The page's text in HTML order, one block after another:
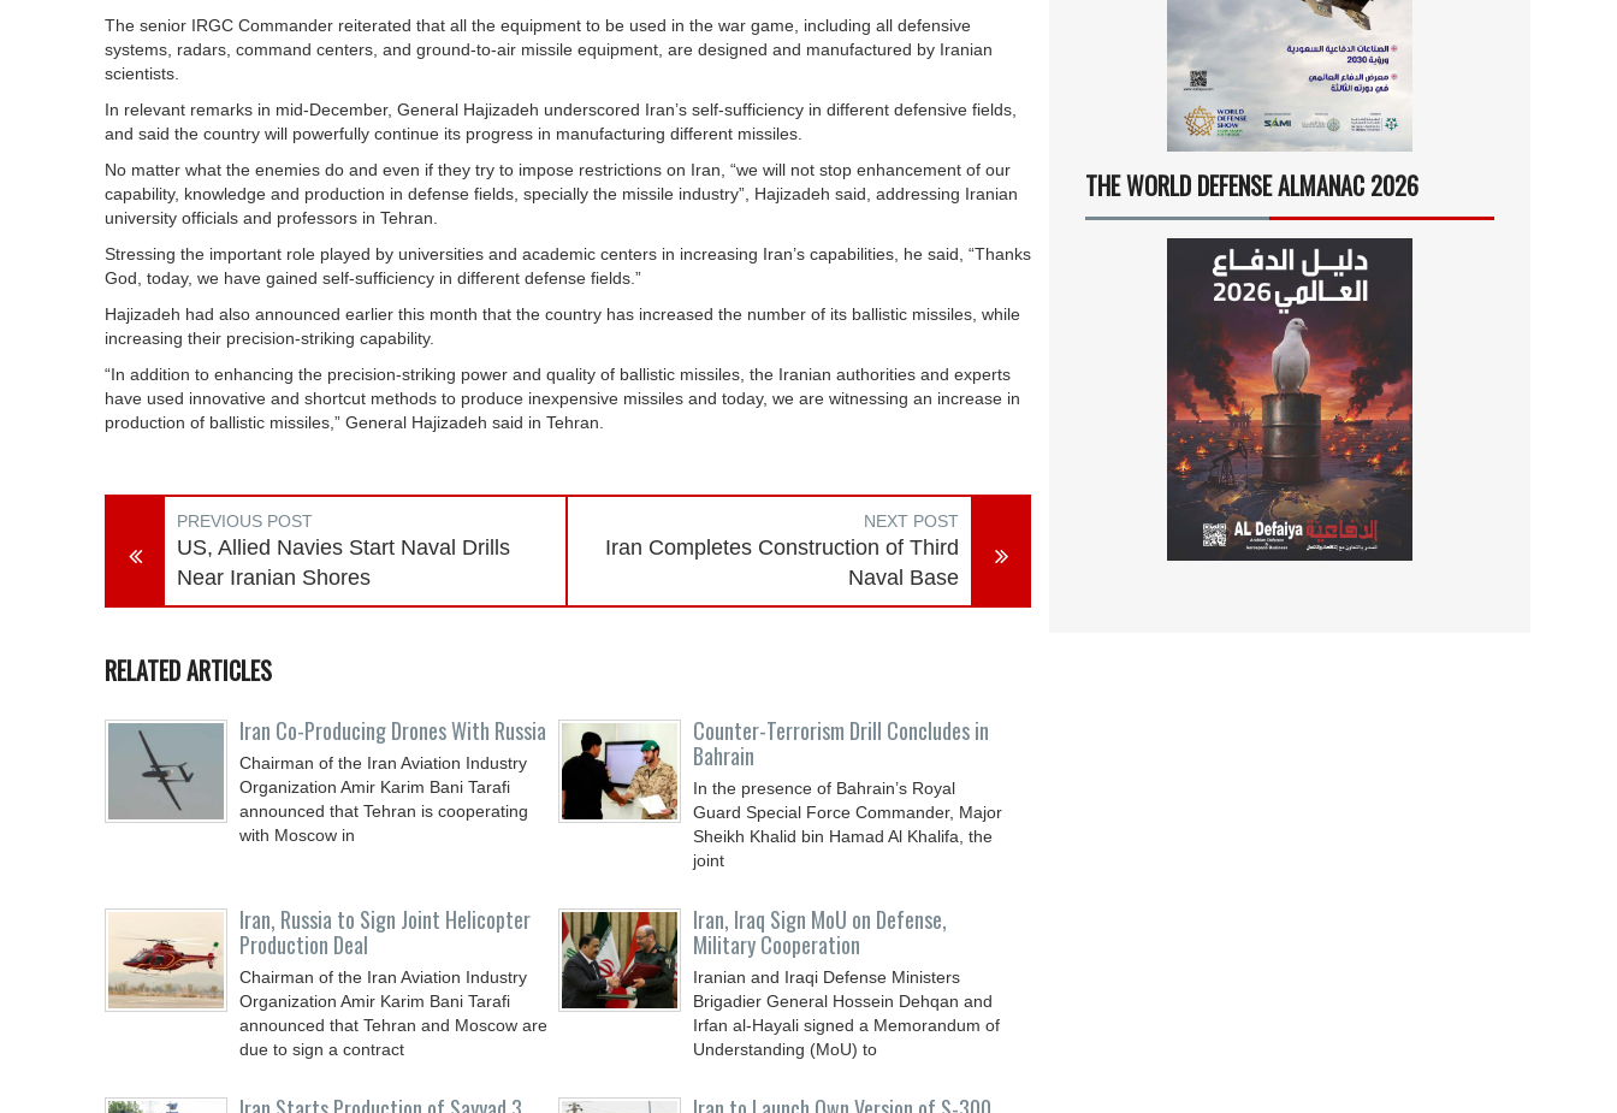
The senior IRGC Commander reiterated that all the equipment to be used in the war game, including all defensive
systems, radars, command centers, and ground-to-air missile equipment, are designed and manufactured by Iranian
scientists.
In relevant remarks in mid-December, General Hajizadeh underscored Iran’s self-sufficiency in different defensive fields,
and said the country will powerfully continue its progress in manufacturing different missiles.
No matter what the enemies do and even if they try to impose restrictions on Iran, “we will not stop enhancement of our
capability, knowledge and production in defense fields, specially the missile industry”, Hajizadeh said, addressing Iranian
university officials and professors in Tehran.
Stressing the important role played by universities and academic centers in increasing Iran’s capabilities, he said, “Thanks
God, today, we have gained self-sufficiency in different defense fields.”
Hajizadeh had also announced earlier this month that the country has increased the number of its ballistic missiles, while
increasing their precision-striking capability.
“In addition to enhancing the precision-striking power and quality of ballistic missiles, the Iranian authorities and experts
have used innovative and shortcut methods to produce inexpensive missiles and today, we are witnessing an increase in
production of ballistic missiles,” General Hajizadeh said in Tehran.
PREVIOUS POST
US, Allied Navies Start Naval Drills
Near Iranian Shores
NEXT POST
Iran Completes Construction of Third
Naval Base
RELATED ARTICLES
Iran Co-Producing Drones With Russia
Chairman of the Iran Aviation Industry
Organization Amir Karim Bani Tarafi
announced that Tehran is cooperating
with Moscow in
Counter-Terrorism Drill Concludes in
Bahrain
In the presence of Bahrain’s Royal
Guard Special Force Commander, Major
Sheikh Khalid bin Hamad Al Khalifa, the
joint
Iran, Russia to Sign Joint Helicopter
Production Deal
Chairman of the Iran Aviation Industry
Organization Amir Karim Bani Tarafi
announced that Tehran and Moscow are
due to sign a contract
Iran, Iraq Sign MoU on Defense,
Military Cooperation
Iranian and Iraqi Defense Ministers
Brigadier General Hossein Dehqan and
Irfan al-Hayali signed a Memorandum of
Understanding (MoU) to
THE WORLD DEFENSE ALMANAC 2026